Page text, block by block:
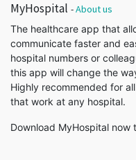
MyHospital -About us
The healthcare app that
communicate faster and
hospital numbers or
this app will change the
Highly recommended for
that work at any hospital.
Download MyHospital now